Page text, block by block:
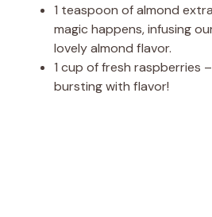
1 teaspoon of almond
magic happens, infusing
lovely almond flavor.
1 cup of fresh raspberries
bursting with flavor!